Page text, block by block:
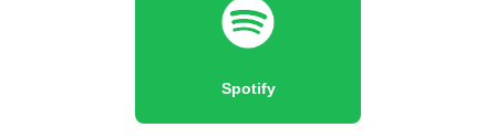
Spotify